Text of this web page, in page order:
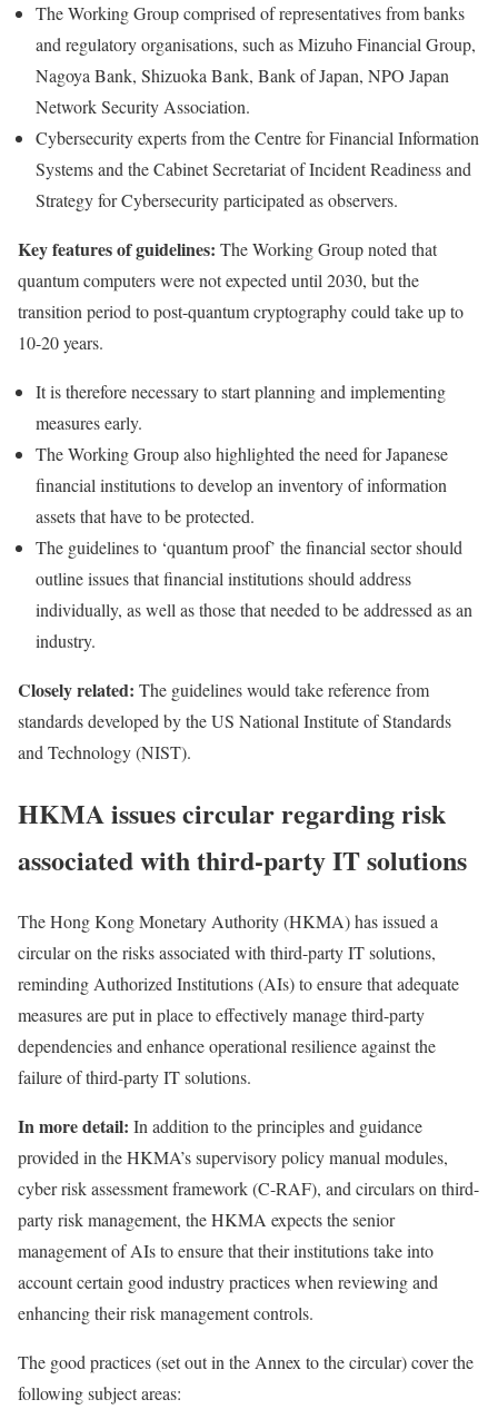
The Working Group comprised of representatives from banks
and regulatory organisations, such as Mizuho Financial Group,
Nagoya Bank, Shizuoka Bank, Bank of Japan, NPO Japan
Network Security Association.
Cybersecurity experts from the Centre for Financial Information
Systems and the Cabinet Secretariat of Incident Readiness and
Strategy for Cybersecurity participated as observers.
Key features of guidelines: The Working Group noted that
quantum computers were not expected until 2030, but the
transition period to post-quantum cryptography could take up to
10-20 years.
It is therefore necessary to start planning and implementing
measures early.
The Working Group also highlighted the need for Japanese
financial institutions to develop an inventory of information
assets that have to be protected.
The guidelines to ‘quantum proof’ the financial sector should
outline issues that financial institutions should address
individually, as well as those that needed to be addressed as an
industry.
Closely related: The guidelines would take reference from
standards developed by the US National Institute of Standards
and Technology (NIST).
HKMA issues circular regarding risk
associated with third-party IT solutions
The Hong Kong Monetary Authority (HKMA) hasissued a
circular on the risks associated with third-party IT solutions,
reminding Authorized Institutions (AIs) to ensure that adequate
measures are put in place to effectively manage third-party
dependencies and enhance operational resilience against the
failure of third-party IT solutions.
In more detail: In addition to the principles and guidance
provided in the HKMA’s supervisory policy manual modules,
cyber risk assessment framework (C-RAF), and circulars on third-
party risk management, the HKMA expects the senior
management of AIs to ensure that their institutions take into
account certain good industry practices when reviewing and
enhancing their risk management controls.
The good practices (set out in the Annex to the circular) cover the
following subject areas: